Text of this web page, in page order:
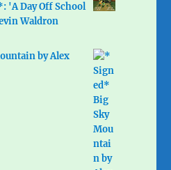
'A Day Off School
Waldron
by Alex